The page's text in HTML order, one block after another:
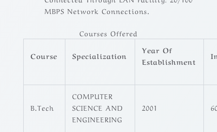
MBPS Network Connections.
Courses Offered
Course Specialization
Year Of
Establishment
B.Tech
COMPUTER
SCIENCE AND
ENGINEERING
2001